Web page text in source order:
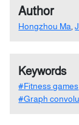
Author
Hongzhou Ma ,
Keywords
#Fitness games
#Graph